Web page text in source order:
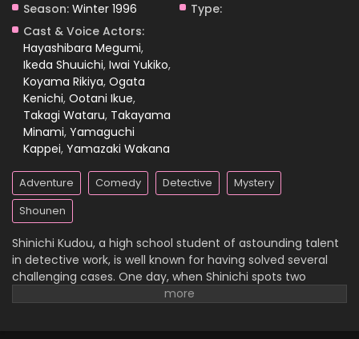
Case Closed Episode 1131
Eps 1131 - Case Closed Episode 1131 - April 11, 2026
Case Closed Episode 1130
Eps 1130 - Case Closed Episode 1130 - April 11, 2026
Case Closed Episode 1129
Case Closed Episode 1127
Eps 1127 - Case Closed Episode 1127 - April 4, 2026
Season: Winter 1996
Type:
Cast & Voice Actors:
Hayashibara Megumi,
Ikeda Shuuichi, Iwai Yukiko,
Koyama Rikiya, Ogata
Kenichi, Ootani Ikue,
Takagi Wataru, Takayama
Minami, Yamaguchi
Kappei, Yamazaki Wakana
Adventure Comedy Detective
Mystery
Shounen
Shinichi Kudou, a high school student of astounding talent
in detective work, is well known for having solved several
challenging cases. One day, when Shinichi spots two
suspicious men and decides to follow them, he